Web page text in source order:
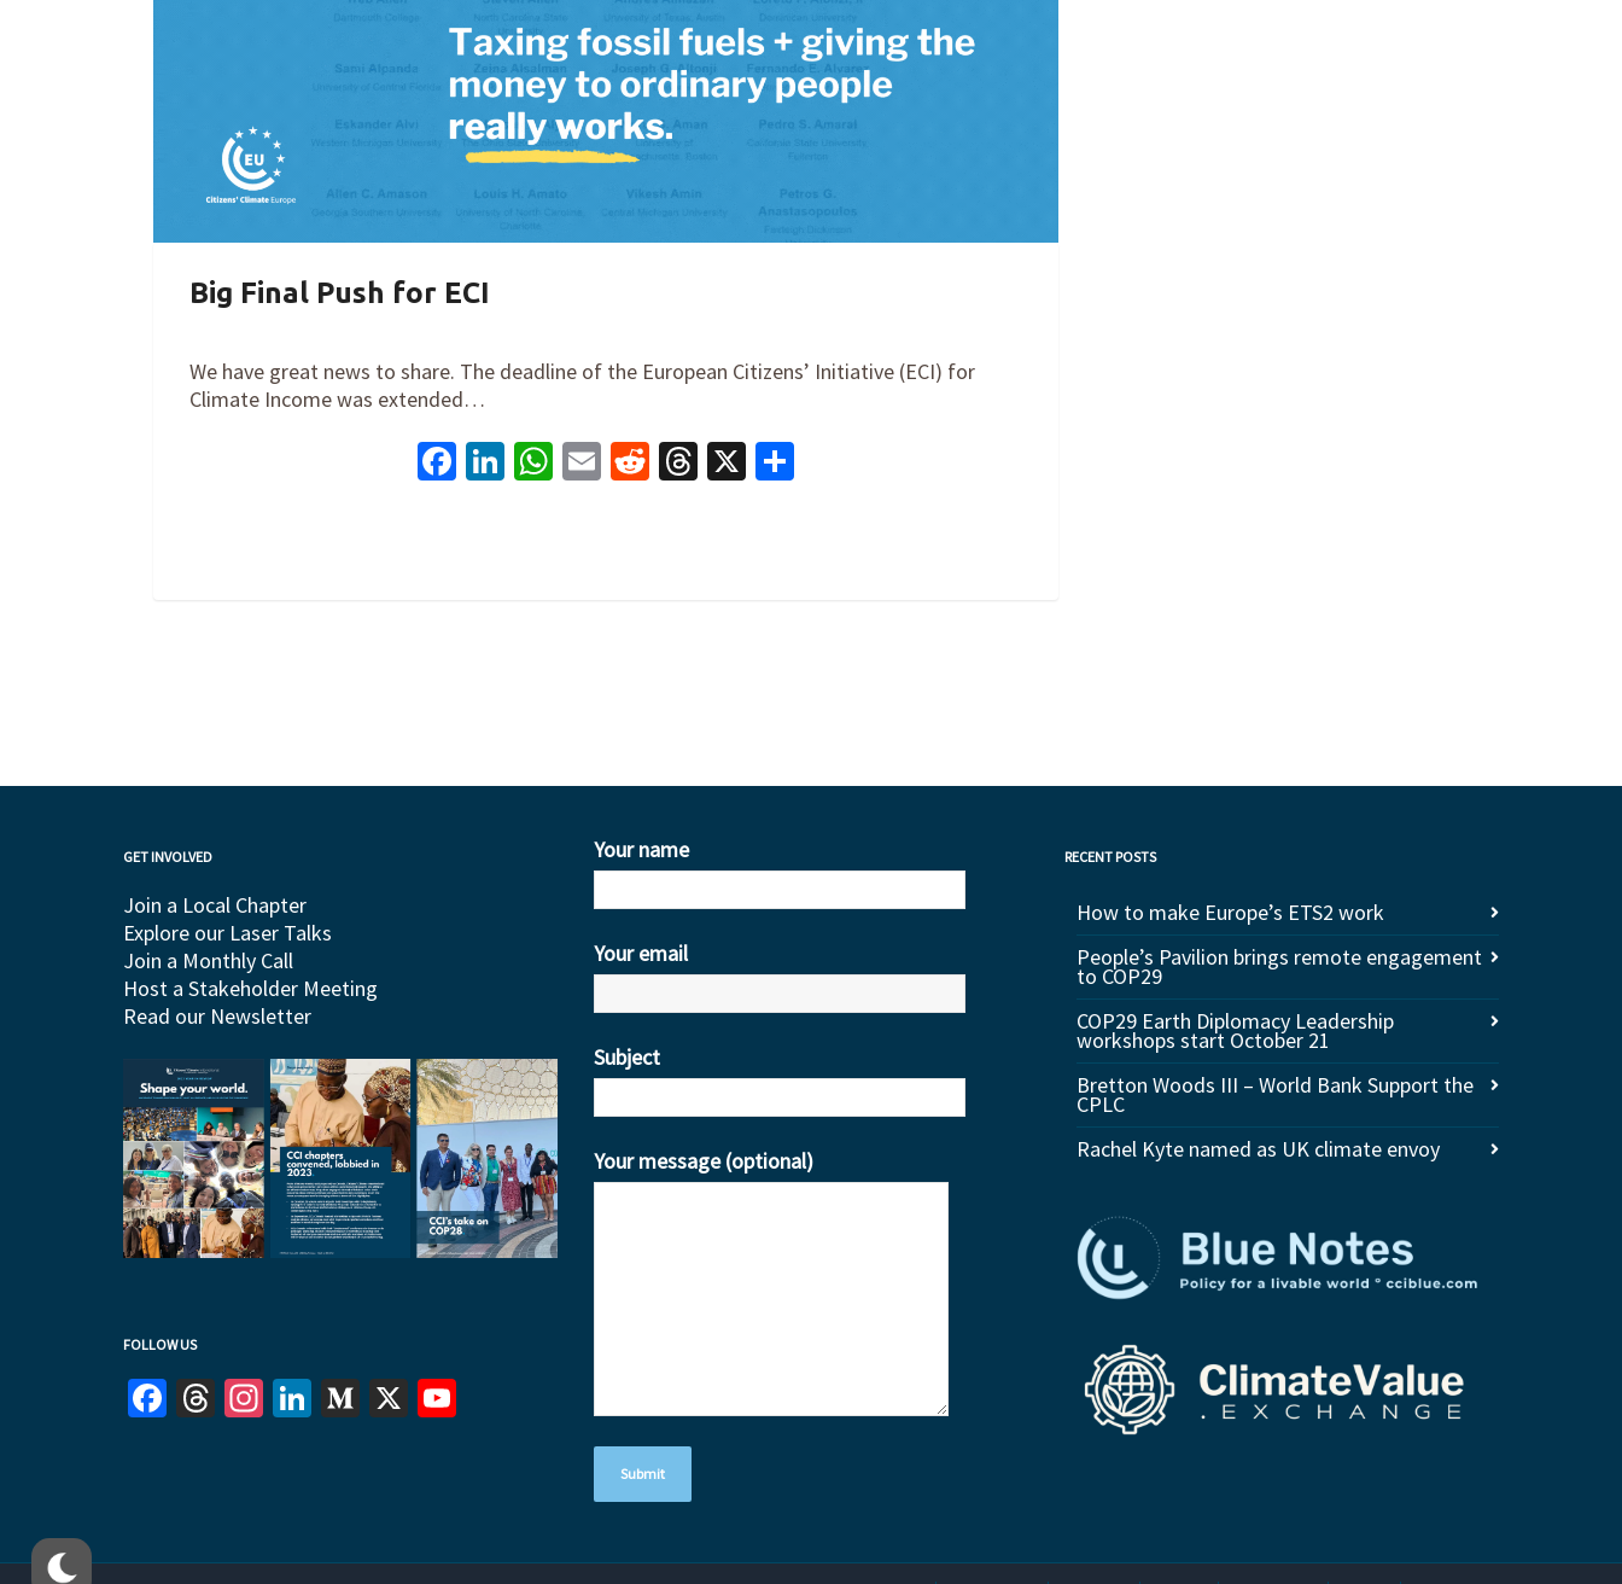
Big Final Push for ECI
We have great news to share. The deadline of the European Citizens’ Initiative (ECI) for
Climate Income was extended…
Facebook
LinkedIn
WhatsApp
EmailRedditThreads
X
GET INVOLVED
Join a Local Chapter
Explore our Laser Talks
Join a Monthly Call
Host a Stakeholder Meeting
Read our Newsletter
FOLLOW US
Facebook
Threads
Instagram
LinkedIn
Medium
X
Your name
Your email
Subject
Your message (optional)
RECENT POSTS
How to make Europe’s ETS2 work
People’s Pavilion brings remote engagement
to COP29
COP29 Earth Diplomacy Leadership
workshops start October 21
Bretton Woods III – World Bank Support the
CPLC
Rachel Kyte named as UK climate envoy